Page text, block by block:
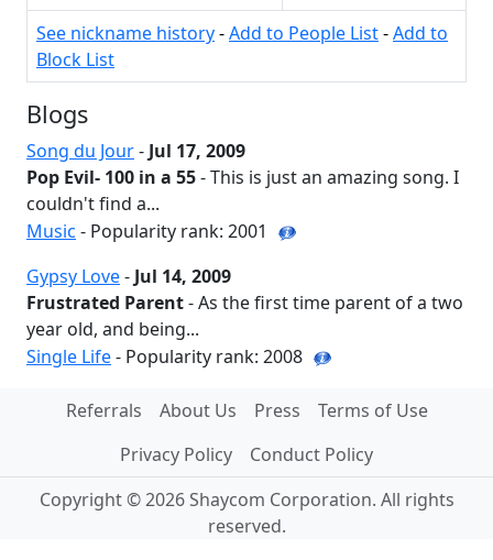
See nickname history-Add to People List-Add to
Block List
Blogs
Song du Jour- Jul 17, 2009
Pop Evil- 100 in a 55- This is just an amazing song. I
couldn't find a...
Music - Popularity rank: 2001
Gypsy Love- Jul 14, 2009
Frustrated Parent- As the first time parent of a two
year old, and being...
Single Life- Popularity rank: 2008
Referrals About Us Press
Terms of Use
Privacy Policy
Conduct Policy
Copyright © 2026 Shaycom Corporation. All rights
reserved.